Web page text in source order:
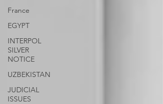
France
EGYPT
INTERPOL
SILVER
NOTICE
UZBEKISTAN
JUDICIAL
ISSUES